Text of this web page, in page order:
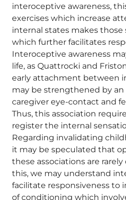
interoceptive awareness,
exercises which increase
internal states makes those
which further facilitates
Interoceptive awareness
life, as Quattrocki and
early attachment between
may be strengthened by
caregiver eye-contact and
Thus, this association
register the internal
Regarding invalidating
it may be speculated that
these associations are
this, we may understand
facilitate responsiveness to
of conditioning which